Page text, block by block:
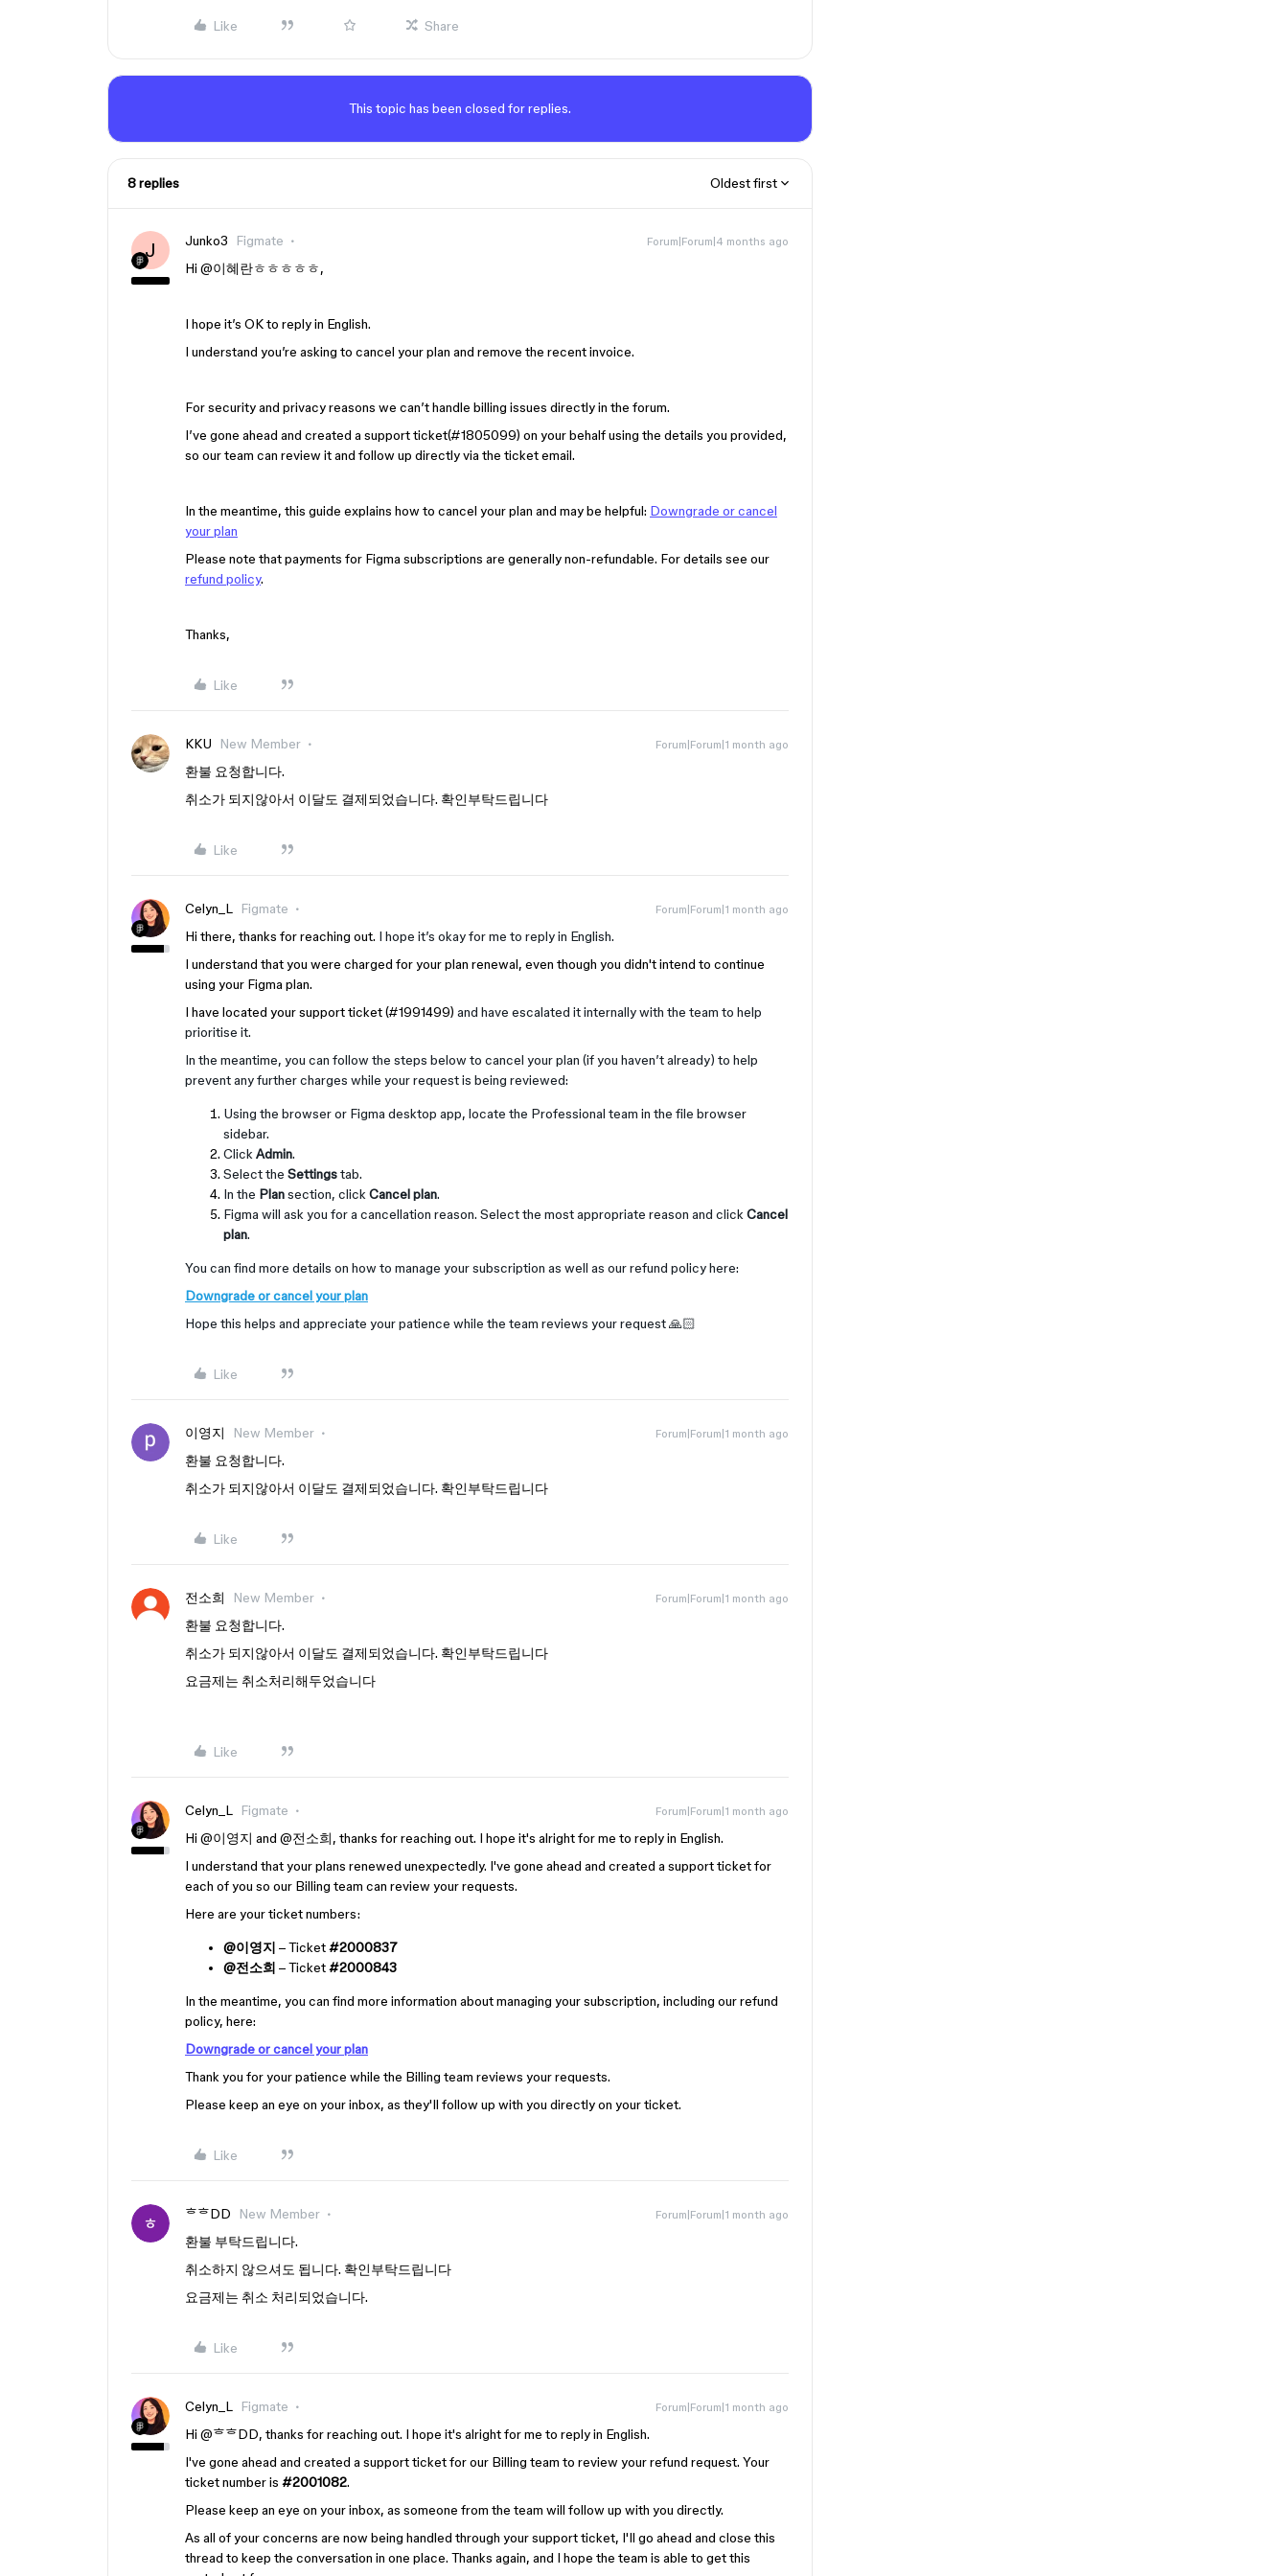
Like Share
This topic has been closed for replies.
8 replies Oldest first
J Junko3 Figmate Forum|Forum|4 months ago
Hi ​ @이혜란ㅎㅎㅎㅎㅎ,
I hope it’s OK to reply in English.
I understand you’re asking to cancel your plan and remove the recent invoice.
For security and privacy reasons we can’t handle billing issues directly in the forum.
I’ve gone ahead and created a support ticket(#1805099) on your behalf using the details you provided,
so our team can review it and follow up directly via the ticket email.
In the meantime, this guide explains how to cancel your plan and may be helpful: Downgrade or cancel
your plan
Please note that payments for Figma subscriptions are generally non-refundable. For details see our
refund policy.
Thanks,
Like
KKU New Member Forum|Forum|1 month ago
환불 요청합니다.
취소가 되지않아서 이달도 결제되었습니다. 확인부탁드립니다
Like
Celyn_L Figmate Forum|Forum|1 month ago
Hi there, thanks for reaching out. I hope it’s okay for me to reply in English.
I understand that you were charged for your plan renewal, even though you didn't intend to continue
using your Figma plan.
I have located your support ticket (#1991499) and have escalated it internally with the team to help
prioritise it.
In the meantime, you can follow the steps below to cancel your plan (if you haven’t already) to help
prevent any further charges while your request is being reviewed:
Using the browser or Figma desktop app, locate the Professional team in the file browser
sidebar.
Click Admin.
Select the Settingstab.
In the Plansection, click Cancel plan.
Figma will ask you for a cancellation reason. Select the most appropriate reason and click Cancel
plan.
You can find more details on how to manage your subscription as well as our refund policy here:
Downgrade or cancel your plan
Hope this helps and appreciate your patience while the team reviews your request 🙏🏻
Like
이영지 New Member Forum|Forum|1 month ago
환불 요청합니다.
취소가 되지않아서 이달도 결제되었습니다. 확인부탁드립니다
Like
전소희 New Member Forum|Forum|1 month ago
환불 요청합니다.
취소가 되지않아서 이달도 결제되었습니다. 확인부탁드립니다
요금제는 취소처리해두었습니다
Like
Celyn_L Figmate Forum|Forum|1 month ago
Hi ​ @이영지 and ​ @전소희, thanks for reaching out. I hope it's alright for me to reply in English.
I understand that your plans renewed unexpectedly. I've gone ahead and created a support ticket for
each of you so our Billing team can review your requests.
Here are your ticket numbers:
@이영지 – Ticket#2000837
@전소희 – Ticket#2000843
In the meantime, you can find more information about managing your subscription, including our refund
policy, here:
Downgrade or cancel your plan
Thank you for your patience while the Billing team reviews your requests.
Please keep an eye on your inbox, as they'll follow up with you directly on your ticket.
Like
ᄒᄒDD New Member Forum|Forum|1 month ago
환불 부탁드립니다.
취소하지 않으셔도 됩니다. 확인부탁드립니다
요금제는 취소 처리되었습니다.
Like
Celyn_L Figmate Forum|Forum|1 month ago
Hi ​ @ᄒᄒDD, thanks for reaching out. I hope it's alright for me to reply in English.
I've gone ahead and created a support ticket for our Billing team to review your refund request. Your
ticket number is #2001082.
Please keep an eye on your inbox, as someone from the team will follow up with you directly.
As all of your concerns are now being handled through your support ticket, I'll go ahead and close this
thread to keep the conversation in one place. Thanks again, and I hope the team is able to get this